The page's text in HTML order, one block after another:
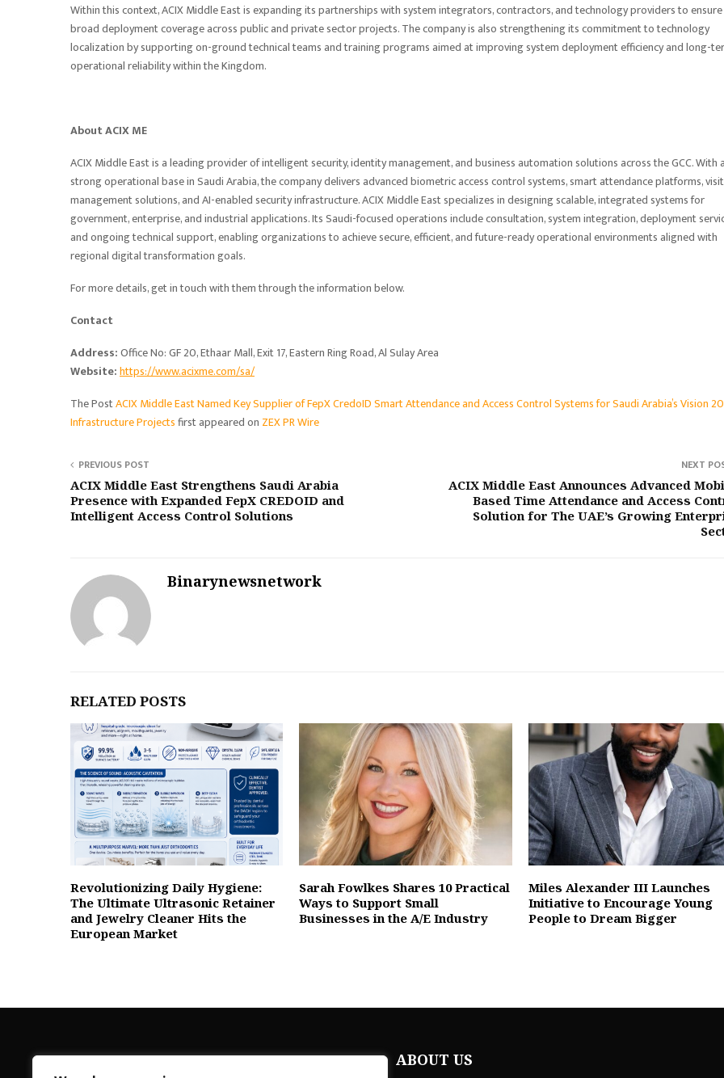
Within this context, ACIX Middle East is expanding its partnerships with system integrators, contractors, and technology providers to ensure
broad deployment coverage across public and private sector projects. The company is also strengthening its commitment to technology
localization by supporting on-ground technical teams and training programs aimed at improving system deployment efficiency and long-
operational reliability within the Kingdom.
About ACIX ME
ACIX Middle East is a leading provider of intelligent security, identity management, and business automation solutions across the GCC. With a
strong operational base in Saudi Arabia, the company delivers advanced biometric access control systems, smart attendance platforms,
management solutions, and AI-enabled security infrastructure. ACIX Middle East specializes in designing scalable, integrated systems for
government, enterprise, and industrial applications. Its Saudi-focused operations include consultation, system integration, deployment
and ongoing technical support, enabling organizations to achieve secure, efficient, and future-ready operational environments aligned with
regional digital transformation goals.
For more details, get in touch with them through the information below.
Contact
Address:Office No: GF 20, Ethaar Mall, Exit 17, Eastern Ring Road, Al Sulay Area
Website:https://www.acixme.com/sa/
The PostACIX Middle East Named Key Supplier of FepX CredoID Smart Attendance and Access Control Systems for Saudi Arabia’s Vision
Infrastructure Projectsfirst appeared on ZEX PR Wire
PREVIOUS POST
ACIX Middle East Strengthens Saudi Arabia
Presence with Expanded FepX CREDOID and
Intelligent Access Control Solutions
NEXT
ACIX Middle East Announces Advanced
Based Time Attendance and Access
Solution for The UAE’s Growing
Binarynewsnetwork
RELATED POSTS
Revolutionizing Daily Hygiene:
The Ultimate Ultrasonic Retainer
and Jewelry Cleaner Hits the
European Market
Sarah Fowlkes Shares 10 Practical
Ways to Support Small
Businesses in the A/E Industry
Miles Alexander III Launches
Initiative to Encourage Young
People to Dream Bigger
ABOUT US